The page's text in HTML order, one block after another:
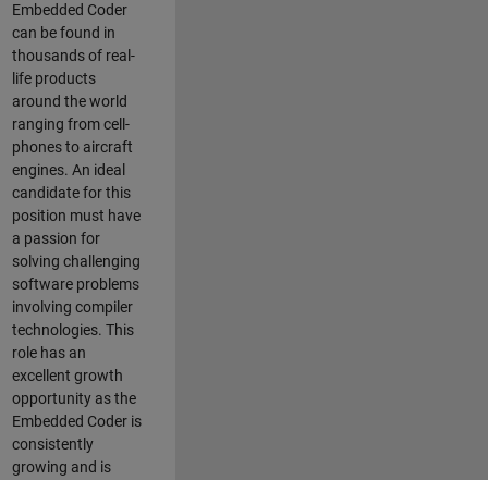
Embedded Coder
can be found in
thousands of real-
life products
around the world
ranging from cell-
phones to aircraft
engines. An ideal
candidate for this
position must have
a passion for
solving challenging
software problems
involving compiler
technologies. This
role has an
excellent growth
opportunity as the
Embedded Coder is
consistently
growing and is